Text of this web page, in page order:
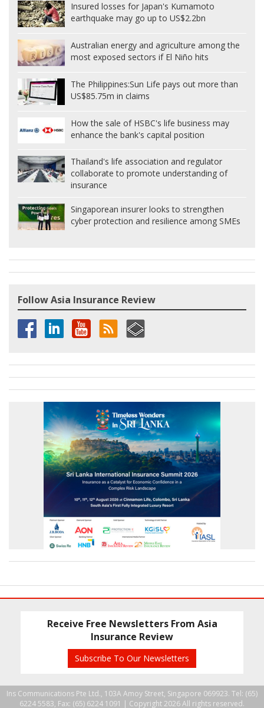
Insured losses for Japan's Kumamoto
earthquake may go up to US$2.2bn
Australian energy and agriculture among the
most exposed sectors if El Niño hits
The Philippines:Sun Life pays out more than
US$85.75m in claims
How the sale of HSBC's life business may
enhance the bank's capital position
Thailand's life association and regulator
collaborate to promote understanding of
insurance
Singaporean insurer looks to strengthen
cyber protection and resilience among SMEs
Follow Asia Insurance Review
Receive Free Newsletters From Asia
Insurance Review
Subscribe To Our Newsletters
Ins Communications Pte Ltd., 103A Amoy Street, Singapore 069923. Tel: (65)
6224 5583, Fax: (65) 6224 1091 | Copyright 2026 All rights reserved.